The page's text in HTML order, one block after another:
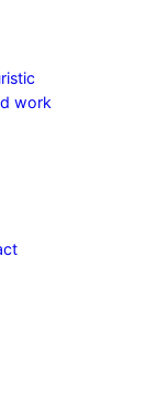
work